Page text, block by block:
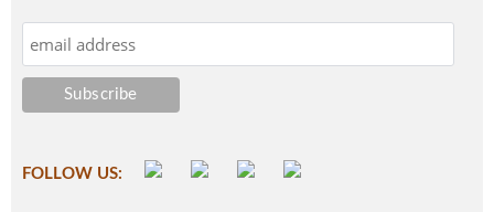
FOLLOW US: